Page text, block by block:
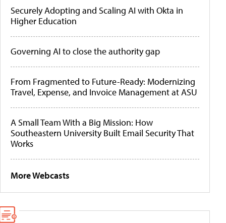
Securely Adopting and Scaling AI with Okta in
Higher Education
Governing AI to close the authority gap
From Fragmented to Future-Ready: Modernizing
Travel, Expense, and Invoice Management at ASU
A Small Team With a Big Mission: How
Southeastern University Built Email Security That
Works
More Webcasts